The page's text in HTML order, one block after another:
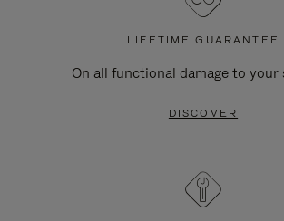
LIFETIME GUARANTEE
On all functional damage to your
DISCOVER